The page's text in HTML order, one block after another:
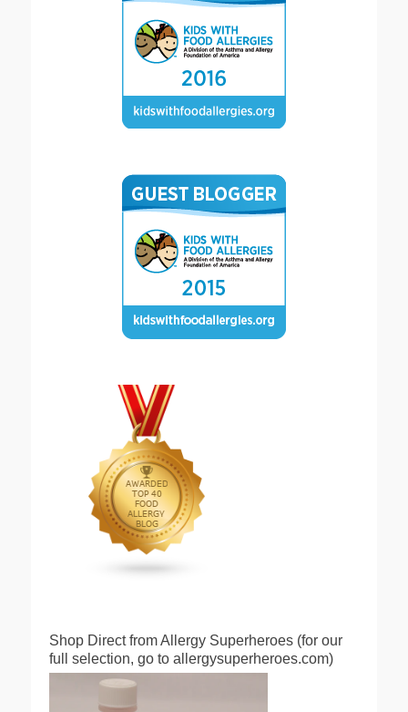
Shop Direct from Allergy Superheroes (for our
full selection, go to allergysuperheroes.com)